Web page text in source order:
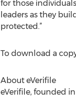
for those
leaders as they
protected.”
To download a
About eVerifile
eVerifile, founded